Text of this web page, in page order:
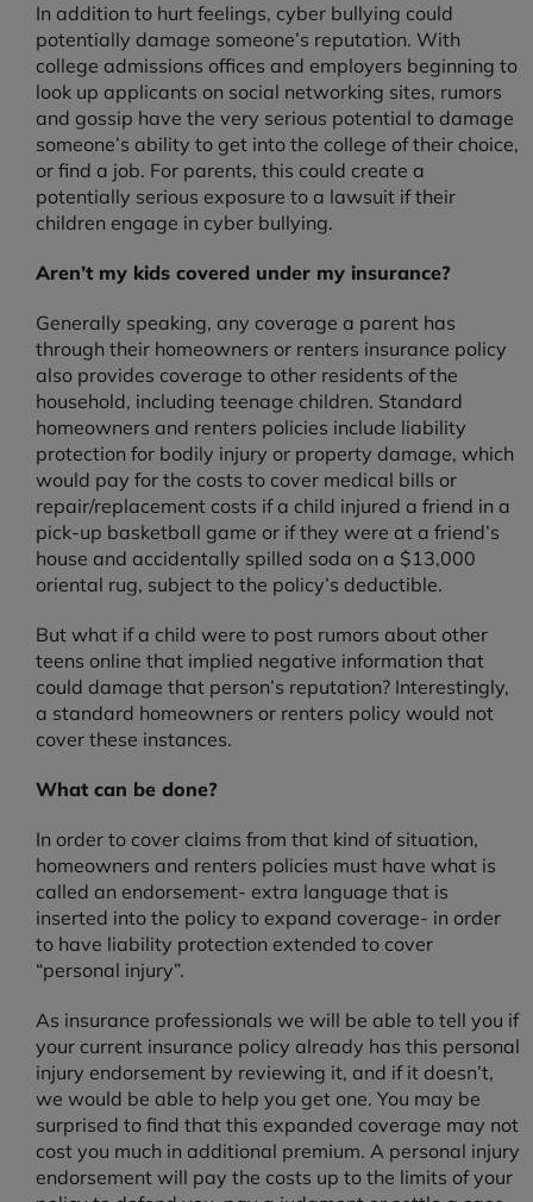
In addition to hurt feelings, cyber bullying could
potentially damage someone’s reputation. With
college admissions offices and employers beginning to
look up applicants on social networking sites, rumors
and gossip have the very serious potential to damage
someone’s ability to get into the college of their choice,
or find a job. For parents, this could create a
potentially serious exposure to a lawsuit if their
children engage in cyber bullying.
Aren’t my kids covered under my insurance?
Generally speaking, any coverage a parent has
through their homeowners or renters insurance policy
also provides coverage to other residents of the
household, including teenage children. Standard
homeowners and renters policies include liability
protection for bodily injury or property damage, which
would pay for the costs to cover medical bills or
repair/replacement costs if a child injured a friend in a
pick-up basketball game or if they were at a friend’s
house and accidentally spilled soda on a $13,000
oriental rug, subject to the policy’s deductible.
But what if a child were to post rumors about other
teens online that implied negative information that
could damage that person’s reputation? Interestingly,
a standard homeowners or renters policy would not
cover these instances.
What can be done?
In order to cover claims from that kind of situation,
homeowners and renters policies must have what is
called an endorsement- extra language that is
inserted into the policy to expand coverage- in order
to have liability protection extended to cover
“personal injury”.
As insurance professionals we will be able to tell you if
your current insurance policy already has this personal
injury endorsement by reviewing it, and if it doesn’t,
we would be able to help you get one. You may be
surprised to find that this expanded coverage may not
cost you much in additional premium. A personal injury
endorsement will pay the costs up to the limits of your